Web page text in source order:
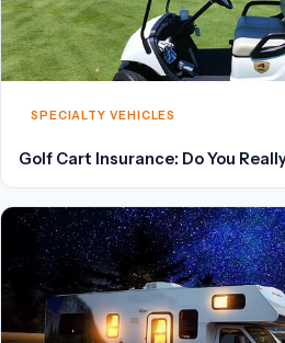
SPECIALTY VEHICLES
Golf Cart Insurance: Do You